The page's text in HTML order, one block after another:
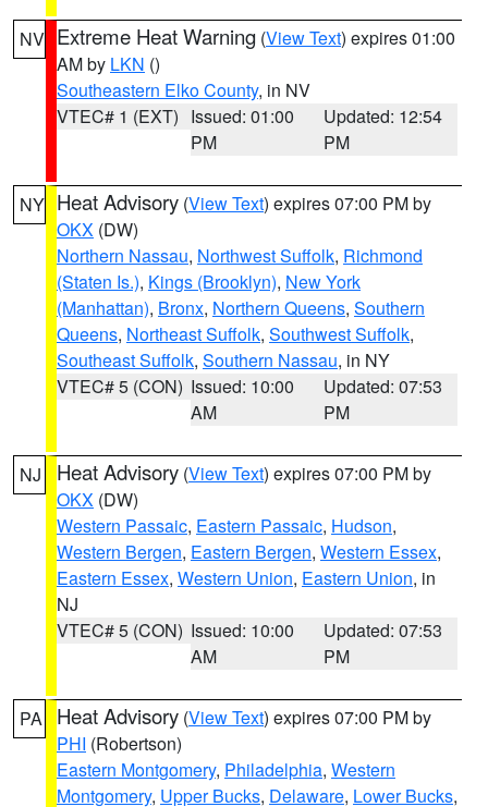
NV Extreme Heat Warning (View Text) expires 01:00
AM by LKN ()
Southeastern Elko County, in NV
VTEC# 1 (EXT) Issued: 01:00
PM
Updated: 12:54
PM
NY Heat Advisory (View Text) expires 07:00 PM by
OKX (DW)
Northern Nassau, Northwest Suffolk, Richmond
(Staten Is.), Kings (Brooklyn), New York
(Manhattan), Bronx, Northern Queens, Southern
Queens, Northeast Suffolk, Southwest Suffolk,
Southeast Suffolk, Southern Nassau, in NY
VTEC# 5 (CON) Issued: 10:00
AM
Updated: 07:53
PM
NJ Heat Advisory (View Text) expires 07:00 PM by
OKX (DW)
Western Passaic, Eastern Passaic, Hudson,
Western Bergen, Eastern Bergen, Western Essex,
Eastern Essex, Western Union, Eastern Union, in
NJ
VTEC# 5 (CON) Issued: 10:00
AM
Updated: 07:53
PM
PA Heat Advisory (View Text) expires 07:00 PM by
PHI (Robertson)
Eastern Montgomery, Philadelphia, Western
Montgomery, Upper Bucks, Delaware, Lower Bucks,